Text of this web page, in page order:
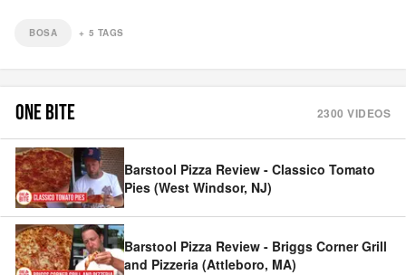
BOSA + 5 TAGS
ONE BITE 2300 VIDEOS
Barstool Pizza Review - Classico Tomato
Pies (West Windsor, NJ)
Barstool Pizza Review - Briggs Corner Grill
and Pizzeria (Attleboro, MA)